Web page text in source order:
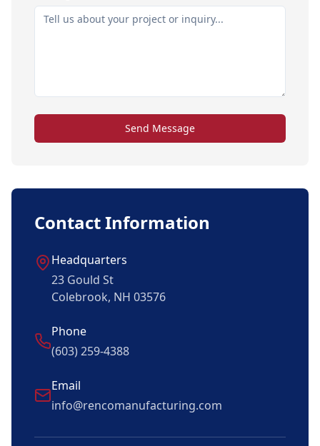
Send Message
Contact Information
Headquarters
23 Gould St
Colebrook, NH 03576
Phone
(603) 259-4388
Email
info@rencomanufacturing.com